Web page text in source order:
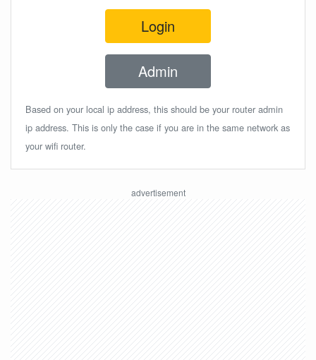
Login
Admin
Based on your local ip address, this should be your router admin
ip address. This is only the case if you are in the same network as
your wifi router.